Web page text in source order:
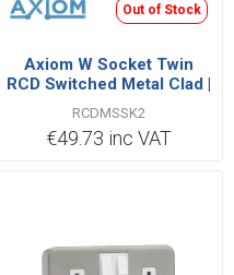
Out of Stock
Axiom W Socket Twin
RCD Switched Metal Clad |
RCDMSSK2
RCDMSSK2
€49.73 inc VAT